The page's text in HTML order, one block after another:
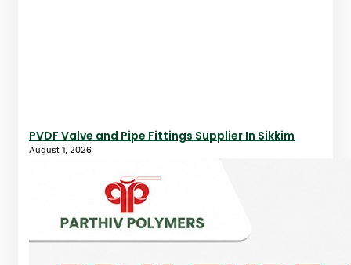
PVDF Valve and Pipe Fittings Supplier In Sikkim
August 1, 2026